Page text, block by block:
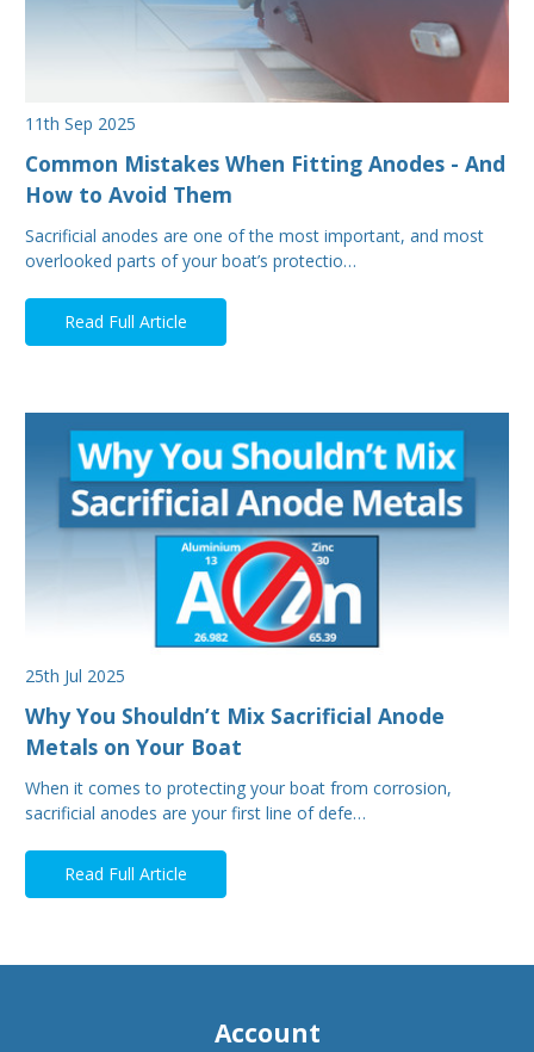
11th Sep 2025
Common Mistakes When Fitting Anodes - And
How to Avoid Them
Sacrificial anodes are one of the most important, and most
overlooked parts of your boat’s protectio…
Read Full Article
25th Jul 2025
Why You Shouldn’t Mix Sacrificial Anode
Metals on Your Boat
When it comes to protecting your boat from corrosion,
sacrificial anodes are your first line of defe…
Read Full Article
Account